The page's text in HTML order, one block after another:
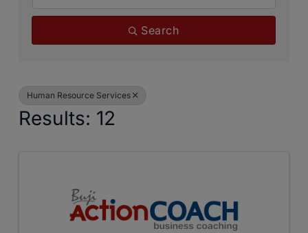
Search
Human Resource Services
Results: 12